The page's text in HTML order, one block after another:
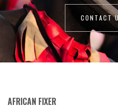
CONTACT
AFRICAN FIXER